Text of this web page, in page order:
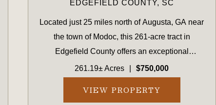
EDGEFIELD COUNTY, SC
Located just 25 miles north of Augusta, GA near
the town of Modoc, this 261-acre tract in
Edgefield County offers an exceptional
opportunity for outdoor enthusiasts seeking
potential. Featuring rolling topogr...
261.19± Acres $750,000
VIEW PROPERTY